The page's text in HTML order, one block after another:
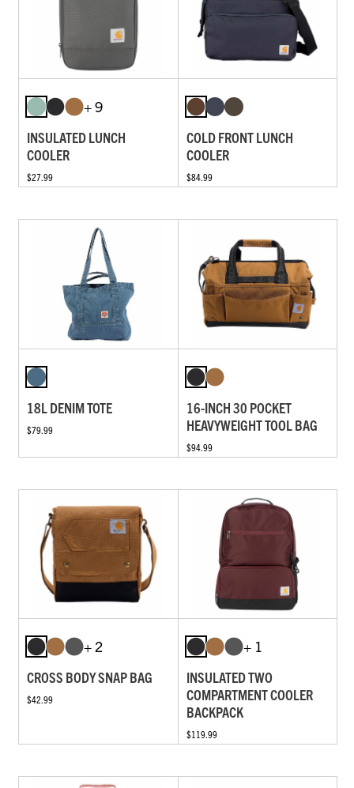
+ 9
INSULATED LUNCH
COOLER
$27.99
COLD FRONT LUNCH
COOLER
$84.99
18L DENIM TOTE
$79.99
16-INCH 30 POCKET
HEAVYWEIGHT TOOL BAG
$94.99
+ 2
CROSS BODY SNAP BAG
$42.99
+ 1
INSULATED TWO
COMPARTMENT COOLER
BACKPACK
$119.99